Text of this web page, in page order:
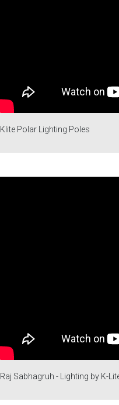
Klite Polar Lighting Poles
Raj Sabhagruh - Lighting by K-